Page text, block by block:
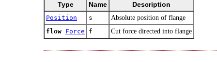
Type Name Description
Position s
Absolute position of flange
flow Force f Cut force directed into flange